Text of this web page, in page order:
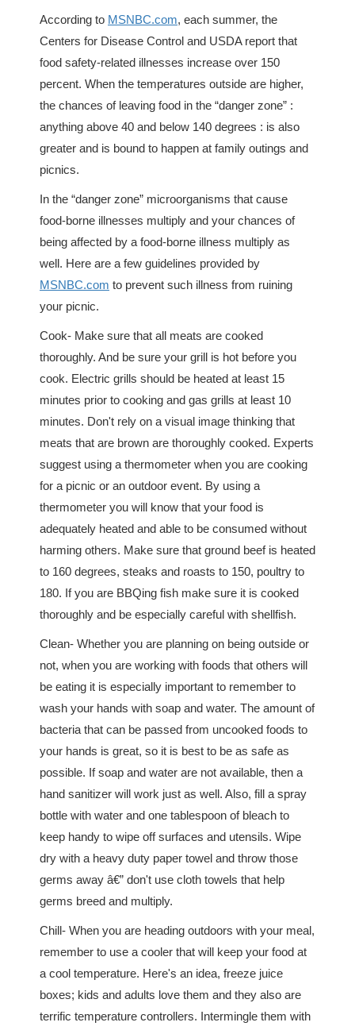
According to MSNBC.com, each summer, the
Centers for Disease Control and USDA report that
food safety-related illnesses increase over 150
percent. When the temperatures outside are higher,
the chances of leaving food in the “danger zone” :
anything above 40 and below 140 degrees : is also
greater and is bound to happen at family outings and
picnics.
In the “danger zone” microorganisms that cause
food-borne illnesses multiply and your chances of
being affected by a food-borne illness multiply as
well. Here are a few guidelines provided by
MSNBC.com to prevent such illness from ruining
your picnic.
Cook- Make sure that all meats are cooked
thoroughly. And be sure your grill is hot before you
cook. Electric grills should be heated at least 15
minutes prior to cooking and gas grills at least 10
minutes. Don't rely on a visual image thinking that
meats that are brown are thoroughly cooked. Experts
suggest using a thermometer when you are cooking
for a picnic or an outdoor event. By using a
thermometer you will know that your food is
adequately heated and able to be consumed without
harming others. Make sure that ground beef is heated
to 160 degrees, steaks and roasts to 150, poultry to
180. If you are BBQing fish make sure it is cooked
thoroughly and be especially careful with shellfish.
Clean- Whether you are planning on being outside or
not, when you are working with foods that others will
be eating it is especially important to remember to
wash your hands with soap and water. The amount of
bacteria that can be passed from uncooked foods to
your hands is great, so it is best to be as safe as
possible. If soap and water are not available, then a
hand sanitizer will work just as well. Also, fill a spray
bottle with water and one tablespoon of bleach to
keep handy to wipe off surfaces and utensils. Wipe
dry with a heavy duty paper towel and throw those
germs away â€” don't use cloth towels that help
germs breed and multiply.
Chill- When you are heading outdoors with your meal,
remember to use a cooler that will keep your food at
a cool temperature. Here's an idea, freeze juice
boxes; kids and adults love them and they also are
terrific temperature controllers. Intermingle them with